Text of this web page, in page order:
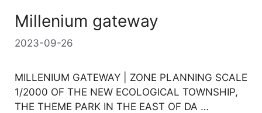
Millenium gateway
2023-09-26
MILLENIUM GATEWAY | ZONE PLANNING SCALE
1/2000 OF THE NEW ECOLOGICAL TOWNSHIP,
THE THEME PARK IN THE EAST OF DA …